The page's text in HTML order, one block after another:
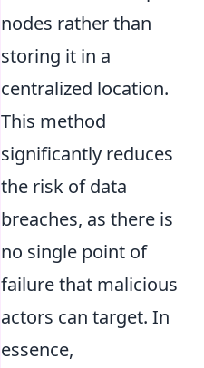
nodes rather than
storing it in a
centralized location.
This method
significantly reduces
the risk of data
breaches, as there is
no single point of
failure that malicious
actors can target. In
essence,